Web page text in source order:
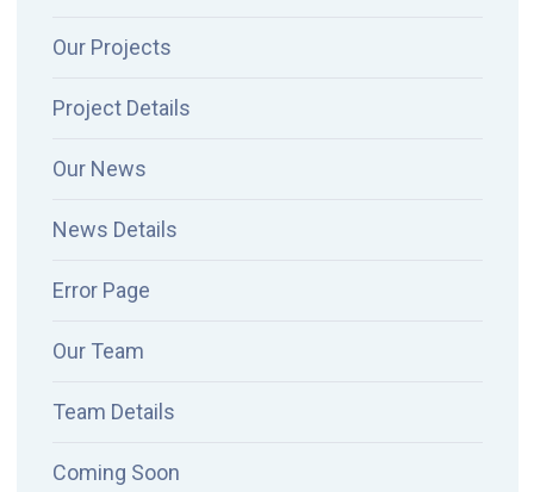
Our Projects
Project Details
Our News
News Details
Error Page
Our Team
Team Details
Coming Soon